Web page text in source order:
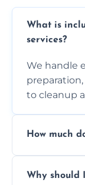
What is
services?
We handle
to cleanup
How much
the type of
Why should